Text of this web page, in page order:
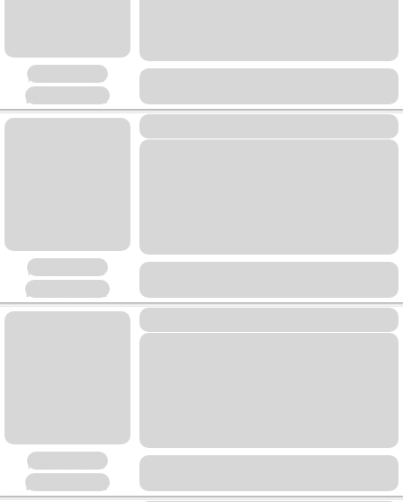
Placeholder
Placeholder
Placeholder
Placeholder
Placeholder
Placeholder
Placeholder
Placeholder